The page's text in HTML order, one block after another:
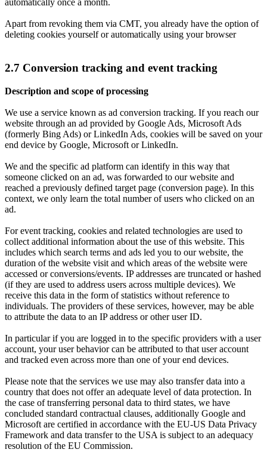
Apart from revoking them via CMT, you already have the option of
deleting cookies yourself or automatically using your browser
2.7 Conversion tracking and event tracking
Description and scope of processing
We use a service known as ad conversion tracking. If you reach our
website through an ad provided by Google Ads, Microsoft Ads
(formerly Bing Ads) or LinkedIn Ads, cookies will be saved on your
end device by Google, Microsoft or LinkedIn.
We and the specific ad platform can identify in this way that
someone clicked on an ad, was forwarded to our website and
reached a previously defined target page (conversion page). In this
context, we only learn the total number of users who clicked on an
ad.
For event tracking, cookies and related technologies are used to
collect additional information about the use of this website. This
includes which search terms and ads led you to our website, the
duration of the website visit and which areas of the website were
accessed or conversions/events. IP addresses are truncated or hashed
(if they are used to address users across multiple devices). We
receive this data in the form of statistics without reference to
individuals. The providers of these services, however, may be able
to attribute the data to an IP address or other user ID.
In particular if you are logged in to the specific providers with a user
account, your user behavior can be attributed to that user account
and tracked even across more than one of your end devices.
Please note that the services we use may also transfer data into a
country that does not offer an adequate level of data protection. In
the case of transferring personal data to third states, we have
concluded standard contractual clauses, additionally Google and
Microsoft are certified in accordance with the EU-US Data Privacy
Framework and data transfer to the USA is subject to an adequacy
resolution of the EU Commission.